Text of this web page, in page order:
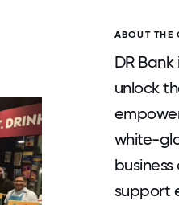
ABOUT THE
DR
unlock
white-
support